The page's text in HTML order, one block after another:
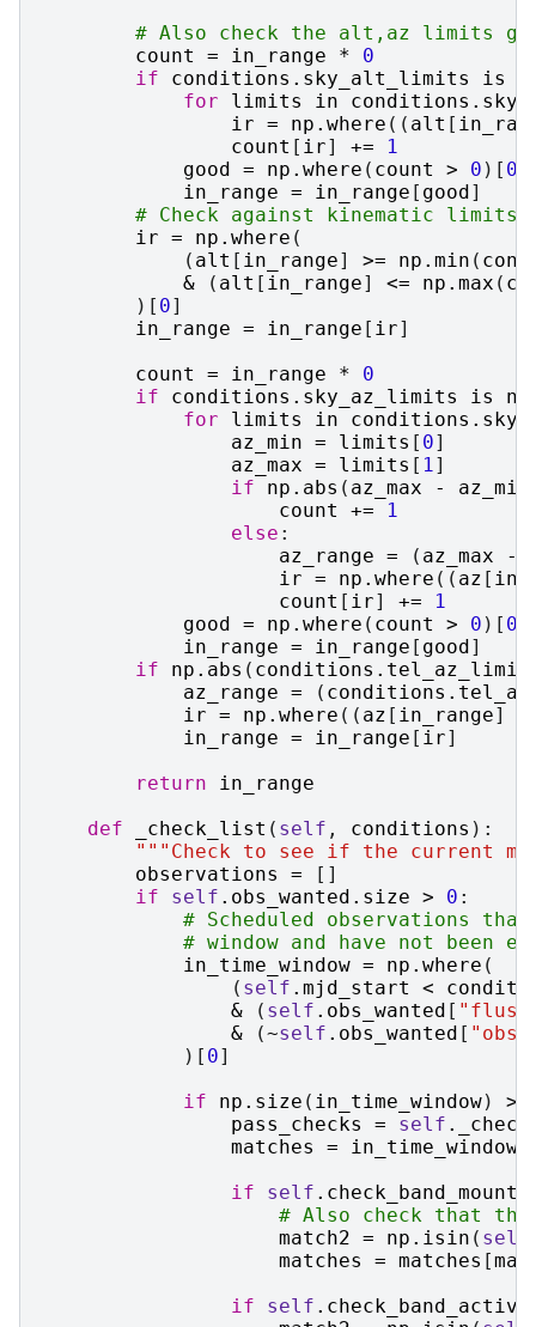
# Also check the alt,az limits
count
= in_range *
0
if
conditions . sky_alt_limits is
for
limits in conditions .
ir = np . where (( alt [
count [ ir] +=
1
good = np . where ( count > 0 )[ 0
in_range = in_range [ good]
# Check against kinematic limits
ir = np . where (
( alt [ in_range] >= np . min (
&
( alt [ in_range] <= np . max (
)[ 0]
in_range = in_range [ ir]
count
= in_range *
0
if
conditions . sky_az_limits is
for
limits in conditions .
az_min = limits [ 0]
az_max = limits [ 1 ]
if
np . abs ( az_max - az_min
count
+=
1
else :
az_range = ( az_max -
ir = np . where (( az [
count [ ir] +=
1
good = np . where ( count > 0 )[ 0
in_range = in_range [ good]
if
np . abs ( conditions .
az_range = ( conditions .
ir = np . where (( az [ in_range]
in_range = in_range [ ir]
return
in_range
def
_check_list ( self , conditions ):
"""Check to see if the current
observations
=
[]
if
self . obs_wanted . size > 0 :
# Scheduled observations
# window and have not been
in_time_window = np . where (
( self . mjd_start <
&
( self . obs_wanted [
&
(~self . obs_wanted [
)[ 0]
if
np . size ( in_time_window) >
pass_checks
= self .
matches
= in_time_window
if
self .
# Also check that the
match2 = np . isin ( self
matches
= matches [
if
self . check_band_active